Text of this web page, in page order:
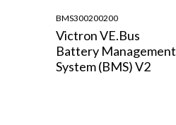
BMS300200200
Victron VE.Bus
Battery Management
System (BMS) V2